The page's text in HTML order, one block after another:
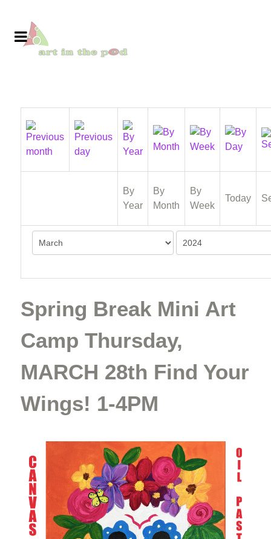
By
Year
By
Month
By
Week
Today
Spring Break Mini Art
Camp Thursday,
MARCH 28th Find Your
Wings! 1-4PM